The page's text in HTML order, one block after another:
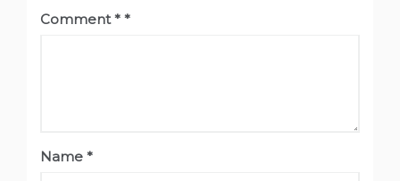
Comment*
Name *